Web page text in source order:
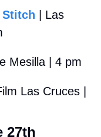
Stitch | Las
Mesilla | 4 pm
Las Cruces |
27th